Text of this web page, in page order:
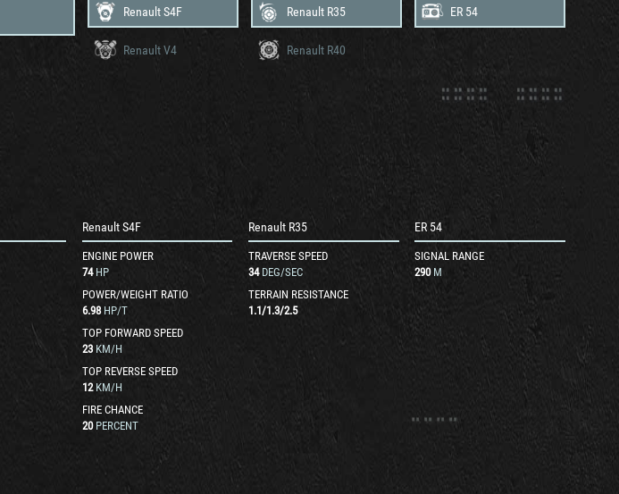
Renault S4F
Renault V4
Renault R35
Renault R40
ER 54
Renault S4F
ENGINE POWER
74 HP
POWER/WEIGHT RATIO
6.98 HP/T
TOP FORWARD SPEED
23 KM/H
TOP REVERSE SPEED
12 KM/H
FIRE CHANCE
20 PERCENT
Renault R35
TRAVERSE SPEED
34 DEG/SEC
TERRAIN RESISTANCE
1.1/1.3/2.5
ER 54
SIGNAL RANGE
290 M